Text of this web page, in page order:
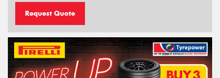
Request Quote